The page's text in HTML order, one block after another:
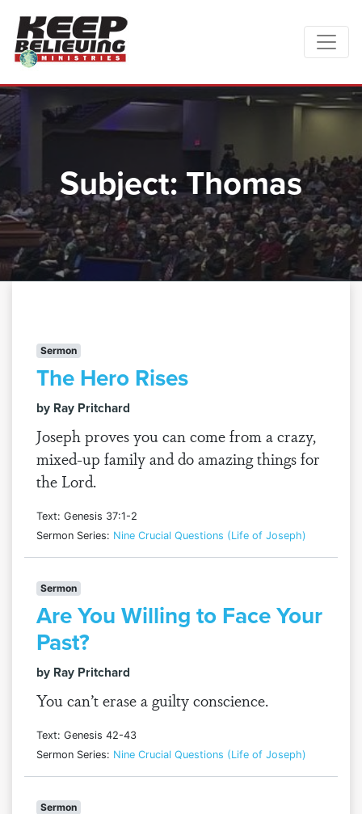
Subject:Thomas
Sermon
The Hero Rises
by Ray Pritchard
Joseph proves you can come from a crazy,
mixed-up family and do amazing things for
the Lord.
Text: Genesis 37:1-2
Sermon Series: Nine Crucial Questions (Life of Joseph)
Sermon
Are You Willing to Face Your
Past?
by Ray Pritchard
You can’t erase a guilty conscience.
Text: Genesis 42-43
Sermon Series: Nine Crucial Questions (Life of Joseph)
Sermon